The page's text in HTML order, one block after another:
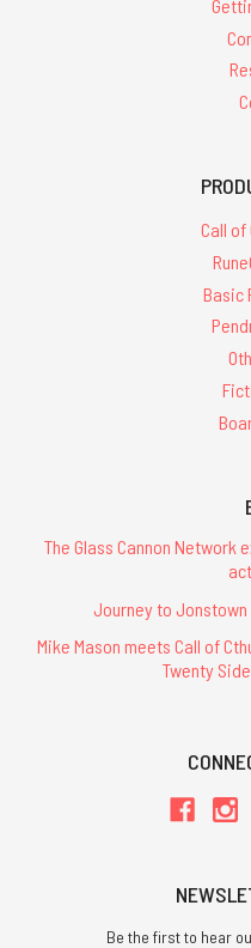
Call of
Basic
The Glass Cannon Network
Journey to
Mike Mason meets Call of
Twenty
Be the first to hear